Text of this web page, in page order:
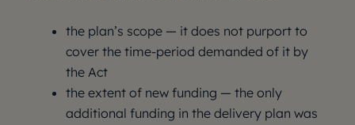
the plan’s scope — it does not purport to
cover the time-period demanded of it by
the Act
the extent of new funding — the only
additional funding in the delivery plan was